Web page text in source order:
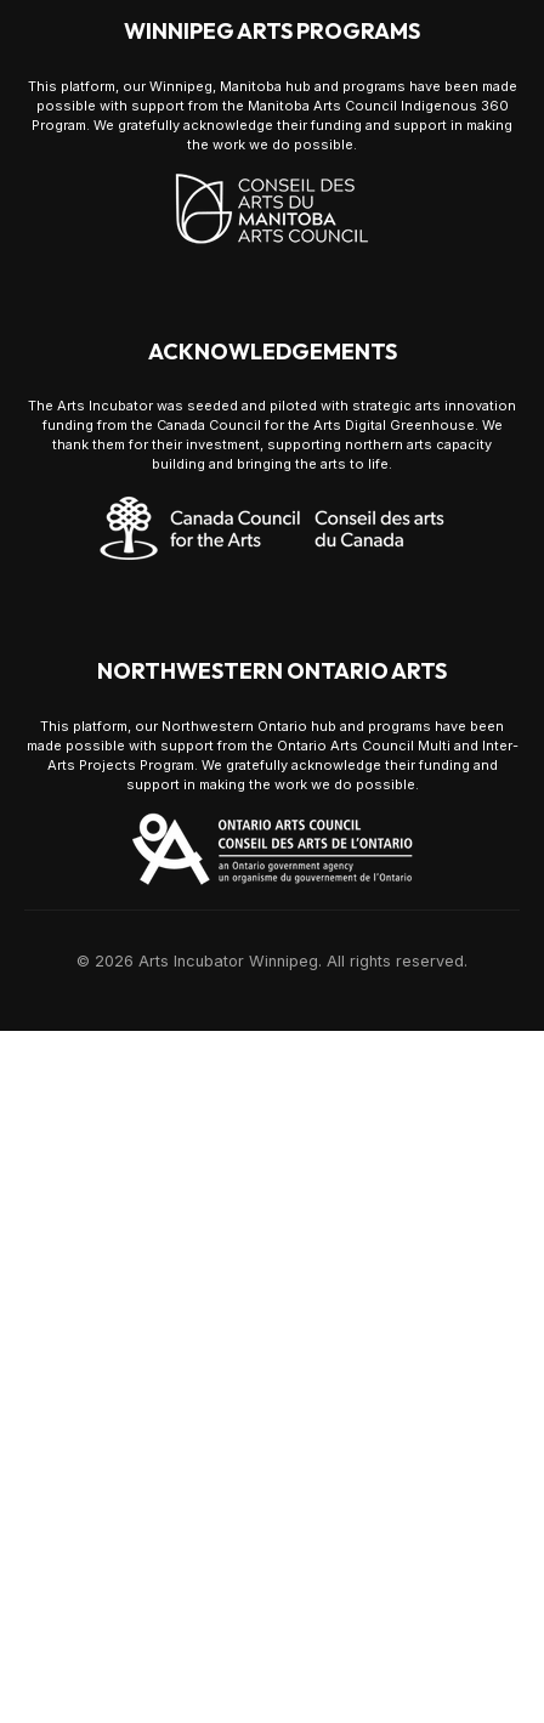
WINNIPEG ARTS PROGRAMS
This platform, our Winnipeg, Manitoba hub and programs have been made
possible with support from the Manitoba Arts Council Indigenous 360
Program. We gratefully acknowledge their funding and support in making
the work we do possible.
ACKNOWLEDGEMENTS
The Arts Incubator was seeded and piloted with strategic arts innovation
funding from the Canada Council for the Arts Digital Greenhouse. We
thank them for their investment, supporting northern arts capacity
building and bringing the arts to life.
NORTHWESTERN ONTARIO ARTS
This platform, our Northwestern Ontario hub and programs have been
made possible with support from the Ontario Arts Council Multi and Inter-
Arts Projects Program. We gratefully acknowledge their funding and
support in making the work we do possible.
© 2026 Arts Incubator Winnipeg. All rights reserved.